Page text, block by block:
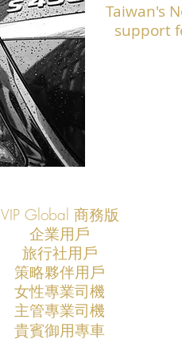
Taiwan's
support
VIP Global 商務版
企業用戶
旅行社用戶
策略夥伴用戶
​女性專業司機
​主管專業司機
​貴賓御用專車